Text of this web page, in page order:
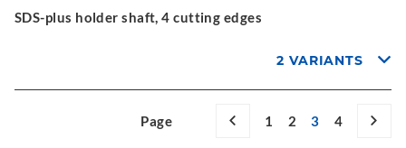
SDS-plus holder shaft, 4 cutting edges
2 VARIANTS
Page 1 2 3 4